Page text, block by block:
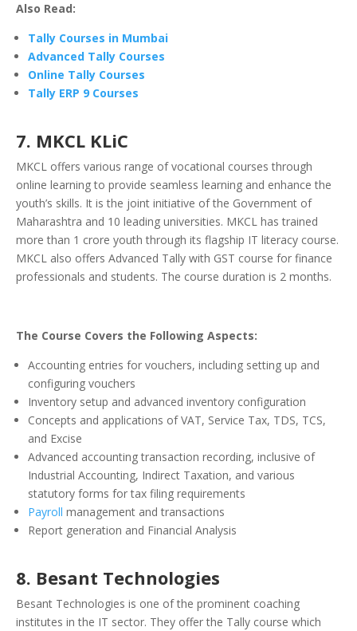
Also Read:
Tally Courses in Mumbai
Advanced Tally Courses
Online Tally Courses
Tally ERP 9 Courses
7. MKCL KLiC
MKCL offers various range of vocational courses through
online learning to provide seamless learning and enhance the
youth’s skills. It is the joint initiative of the Government of
Maharashtra and 10 leading universities. MKCL has trained
more than 1 crore youth through its flagship IT literacy course.
MKCL also offers Advanced Tally with GST course for finance
professionals and students. The course duration is 2 months.
The Course Covers the Following Aspects:
Accounting entries for vouchers, including setting up and
configuring vouchers
Inventory setup and advanced inventory configuration
Concepts and applications of VAT, Service Tax, TDS, TCS,
and Excise
Advanced accounting transaction recording, inclusive of
Industrial Accounting, Indirect Taxation, and various
statutory forms for tax filing requirements
Payroll management and transactions
Report generation and Financial Analysis
8. Besant Technologies
Besant Technologies is one of the prominent coaching
institutes in the IT sector. They offer the Tally course which